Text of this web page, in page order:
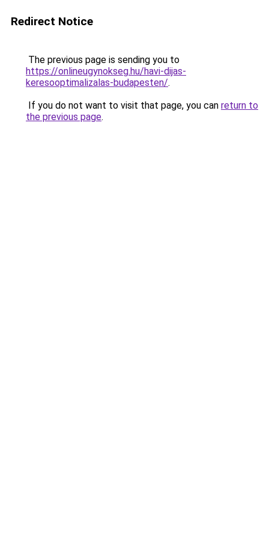
Redirect Notice
The previous page is sending you to
https://onlineugynokseg.hu/havi-dijas-
keresooptimalizalas-budapesten/.
If you do not want to visit that page, you can return to
the previous page.